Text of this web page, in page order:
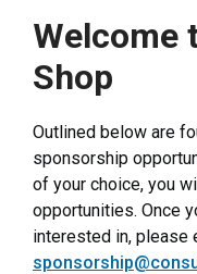
Welcome
Shop
Outlined below are
sponsorship
of your choice, you
opportunities. Once
interested in, please